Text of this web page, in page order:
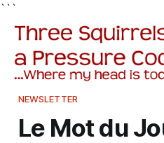
```
NEWSLETTER
Le Mot du